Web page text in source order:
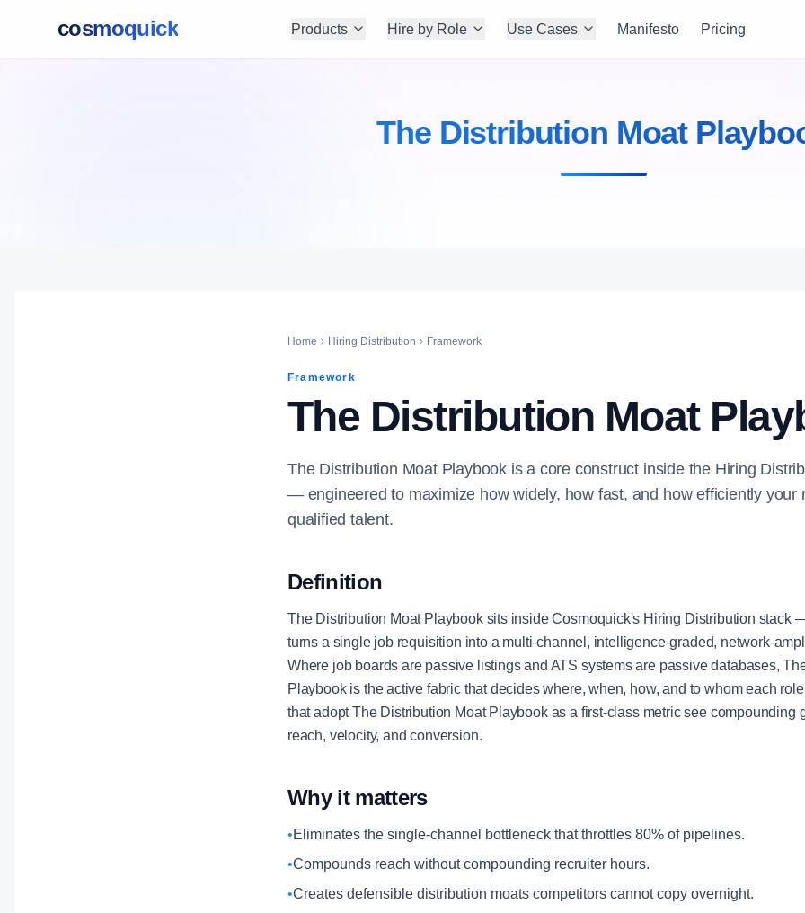
cosmoquick Products Hire by Role Use Cases Manifesto Pricing
The Distribution Moat
Home Hiring Distribution Framework
Framework
The Distribution Moat
The Distribution Moat Playbook is a core construct inside the Hiring
— engineered to maximize how widely, how fast, and how efficiently your
qualified talent.
Definition
The Distribution Moat Playbook sits inside Cosmoquick's Hiring Distribution stack
turns a single job requisition into a multi-channel, intelligence-graded, network-
Where job boards are passive listings and ATS systems are passive databases,
Playbook is the active fabric that decides where, when, how, and to whom each
that adopt The Distribution Moat Playbook as a first-class metric see compounding
reach, velocity, and conversion.
Why it matters
•Eliminates the single-channel bottleneck that throttles 80% of pipelines.
•Compounds reach without compounding recruiter hours.
•Creates defensible distribution moats competitors cannot copy overnight.